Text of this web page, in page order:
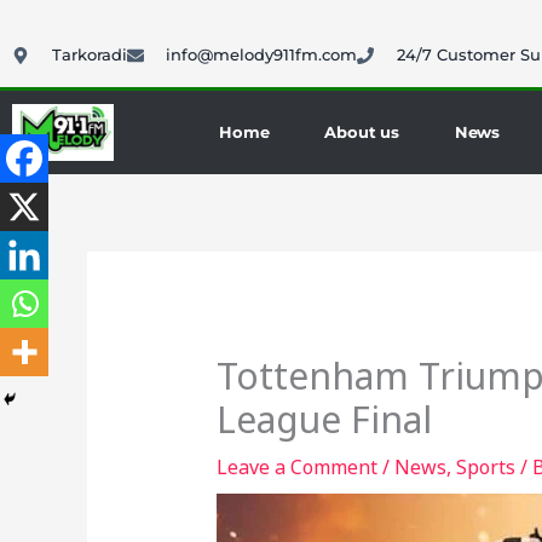
to
Tarkoradi info@melody911fm.com 24/7 Customer
Home About us News
Tottenham
League Final
Leave a Comment/ News, Sports /